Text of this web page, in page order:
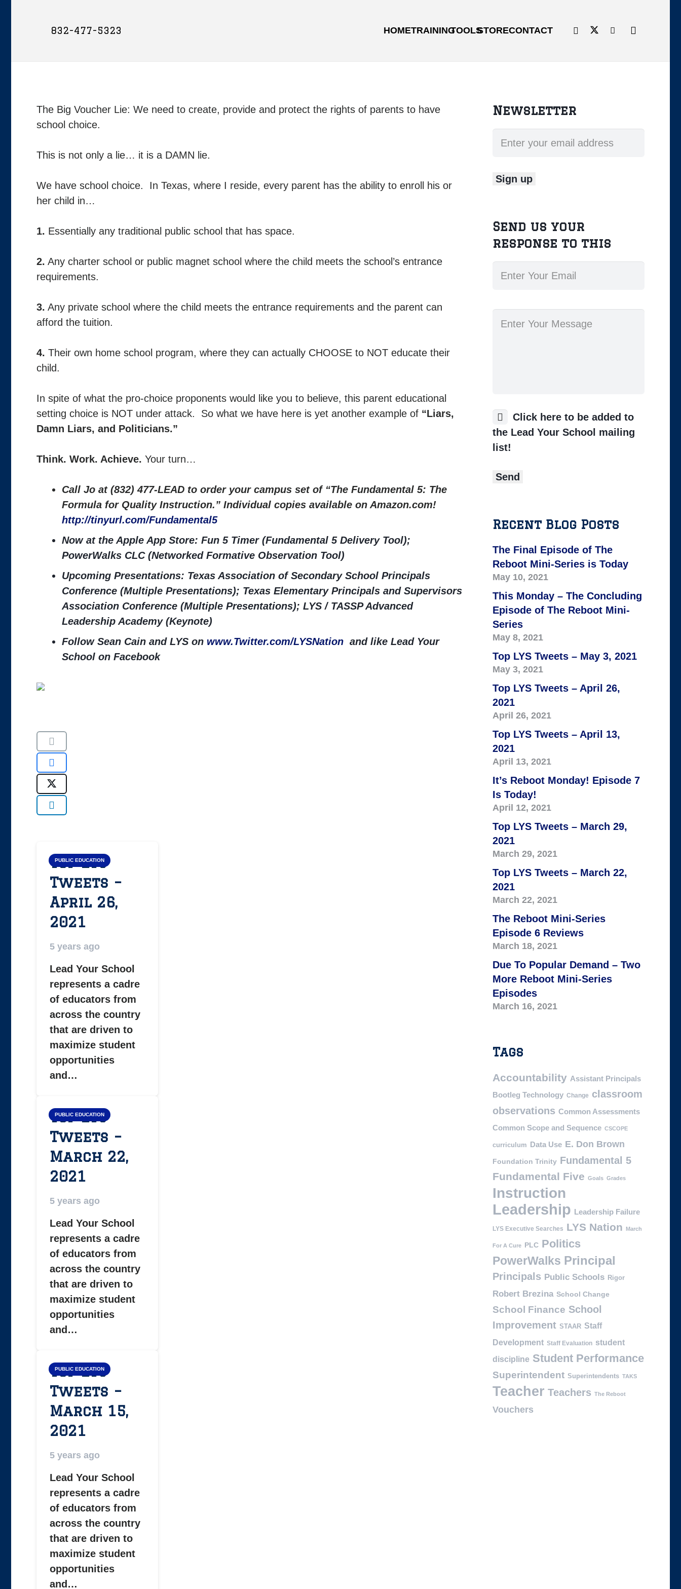
832-477-5323 HOMETRAININGTOOLSSTORECONTACT
The Big Voucher Lie: We need to create, provide and protect the rights of parents to have
school choice.
This is not only a lie… it is a DAMN lie.
We have school choice. In Texas, where I reside, every parent has the ability to enroll his or
her child in…
1. Essentially any traditional public school that has space.
2. Any charter school or public magnet school where the child meets the school’s entrance
requirements.
3. Any private school where the child meets the entrance requirements and the parent can
afford the tuition.
4. Their own home school program, where they can actually CHOOSE to NOT educate their
child.
In spite of what the pro-choice proponents would like you to believe, this parent educational
setting choice is NOT under attack. So what we have here is yet another example of “Liars,
Damn Liars, and Politicians.”
Think. Work. Achieve. Your turn…
Call Jo at (832) 477-LEAD to order your campus set of “The Fundamental 5: The
Formula for Quality Instruction.” Individual copies available on Amazon.com!
http://tinyurl.com/Fundamental5
Now at the Apple App Store: Fun 5 Timer (Fundamental 5 Delivery Tool);
PowerWalks CLC (Networked Formative Observation Tool)
Upcoming Presentations: Texas Association of Secondary School Principals
Conference (Multiple Presentations); Texas Elementary Principals and Supervisors
Association Conference (Multiple Presentations); LYS / TASSP Advanced
Leadership Academy (Keynote)
Follow Sean Cain and LYS on www.Twitter.com/LYSNation and like Lead Your
School on Facebook
PUBLIC EDUCATION
Top LYS
Tweets –
April 26,
2021
5 years ago
Lead Your School
represents a cadre
of educators from
across the country
that are driven to
maximize student
opportunities
and…
PUBLIC EDUCATION
Top LYS
Tweets –
March 22,
2021
5 years ago
Lead Your School
represents a cadre
of educators from
across the country
that are driven to
maximize student
opportunities
and…
PUBLIC EDUCATION
Top LYS
Tweets –
March 15,
2021
5 years ago
Lead Your School
represents a cadre
of educators from
across the country
that are driven to
maximize student
opportunities
and…
Newsletter
Send us your
response to this
Click here to be added to
the Lead Your School mailing
list!
Recent Blog Posts
The Final Episode of The
Reboot Mini-Series is Today
May 10, 2021
This Monday – The Concluding
Episode of The Reboot Mini-
Series
May 8, 2021
Top LYS Tweets – May 3, 2021
May 3, 2021
Top LYS Tweets – April 26,
2021
April 26, 2021
Top LYS Tweets – April 13,
2021
April 13, 2021
It’s Reboot Monday! Episode 7
Is Today!
April 12, 2021
Top LYS Tweets – March 29,
2021
March 29, 2021
Top LYS Tweets – March 22,
2021
March 22, 2021
The Reboot Mini-Series
Episode 6 Reviews
March 18, 2021
Due To Popular Demand – Two
More Reboot Mini-Series
Episodes
March 16, 2021
Tags
Accountability Assistant Principals
Bootleg Technology Change classroom
observations Common Assessments
Common Scope and Sequence CSCOPE
curriculum Data Use E. Don Brown
Foundation Trinity Fundamental 5
Fundamental Five Goals Grades
Instruction
Leadership Leadership Failure
LYS Executive Searches LYS Nation March
For A Cure PLC Politics
PowerWalks Principal
Principals Public Schools Rigor
Robert Brezina School Change
School Finance School
Improvement STAAR Staff
Development Staff Evaluation student
discipline Student Performance
Superintendent Superintendents TAKS
Teacher Teachers The Reboot
Vouchers